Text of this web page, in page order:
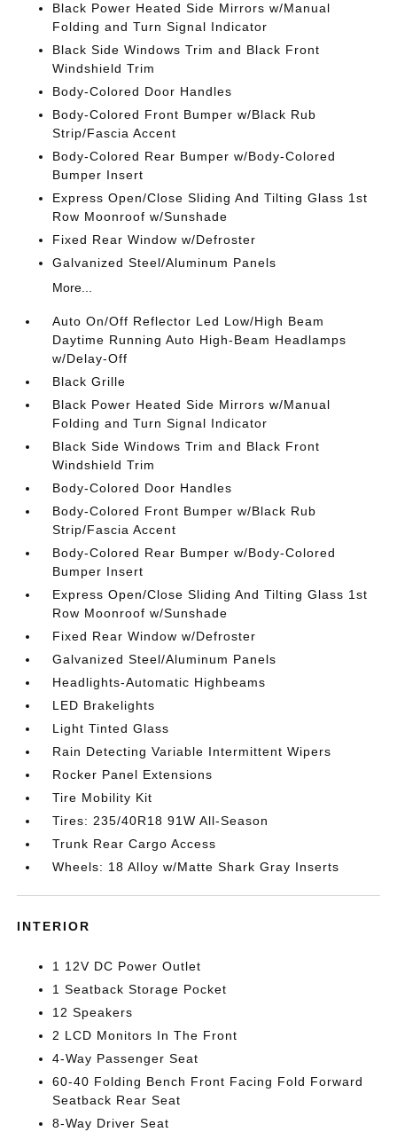
Black Power Heated Side Mirrors w/Manual
Folding and Turn Signal Indicator
Black Side Windows Trim and Black Front
Windshield Trim
Body-Colored Door Handles
Body-Colored Front Bumper w/Black Rub
Strip/Fascia Accent
Body-Colored Rear Bumper w/Body-Colored
Bumper Insert
Express Open/Close Sliding And Tilting Glass 1st
Row Moonroof w/Sunshade
Fixed Rear Window w/Defroster
Galvanized Steel/Aluminum Panels
More...
Auto On/Off Reflector Led Low/High Beam
Daytime Running Auto High-Beam Headlamps
w/Delay-Off
Black Grille
Black Power Heated Side Mirrors w/Manual
Folding and Turn Signal Indicator
Black Side Windows Trim and Black Front
Windshield Trim
Body-Colored Door Handles
Body-Colored Front Bumper w/Black Rub
Strip/Fascia Accent
Body-Colored Rear Bumper w/Body-Colored
Bumper Insert
Express Open/Close Sliding And Tilting Glass 1st
Row Moonroof w/Sunshade
Fixed Rear Window w/Defroster
Galvanized Steel/Aluminum Panels
Headlights-Automatic Highbeams
LED Brakelights
Light Tinted Glass
Rain Detecting Variable Intermittent Wipers
Rocker Panel Extensions
Tire Mobility Kit
Tires: 235/40R18 91W All-Season
Trunk Rear Cargo Access
Wheels: 18 Alloy w/Matte Shark Gray Inserts
INTERIOR
1 12V DC Power Outlet
1 Seatback Storage Pocket
12 Speakers
2 LCD Monitors In The Front
4-Way Passenger Seat
60-40 Folding Bench Front Facing Fold Forward
Seatback Rear Seat
8-Way Driver Seat